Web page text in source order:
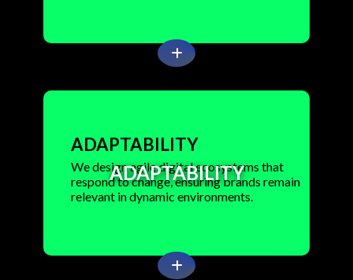
ADAPTABILITY
ADAPTABILITY
We design agile digital ecosystems that
respond to change, ensuring brands remain
relevant in dynamic environments.